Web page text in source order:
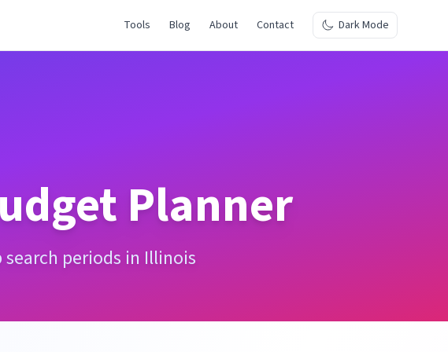
Tools Blog About Contact Dark Mode
Planner
periods in Illinois